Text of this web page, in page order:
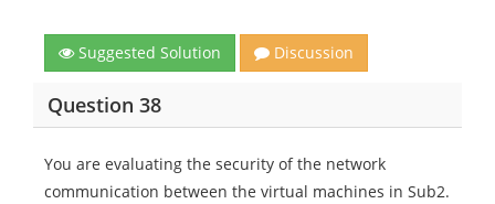
Suggested Solution Discussion
Question 38
You are evaluating the security of the network
communication between the virtual machines in Sub2.